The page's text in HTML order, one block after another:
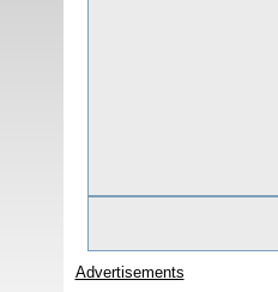
Advertisements